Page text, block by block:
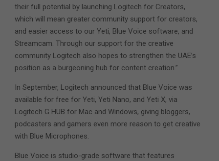
their full potential by launching Logitech for Creators,
which will mean greater community support for creators,
and easier access to our Yeti, Blue Voice software, and
Streamcam. Through our support for the creative
community Logitech also hopes to strengthen the UAE’s
position as a burgeoning hub for content creation.”
In September, Logitech announced that Blue Voice was
available for free for Yeti, Yeti Nano, and Yeti X, via
Logitech G HUB for Mac and Windows, giving bloggers,
podcasters and gamers even more reason to get creative
with Blue Microphones.
Blue Voice is studio-grade software that features